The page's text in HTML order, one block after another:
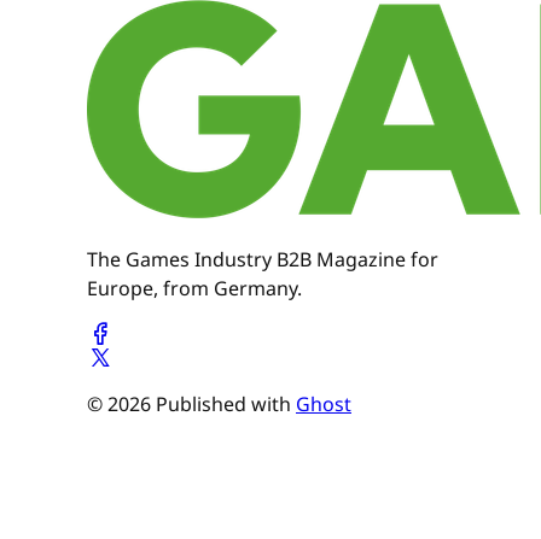
The Games Industry B2B Magazine for
Europe, from Germany.
© 2026 Published with Ghost